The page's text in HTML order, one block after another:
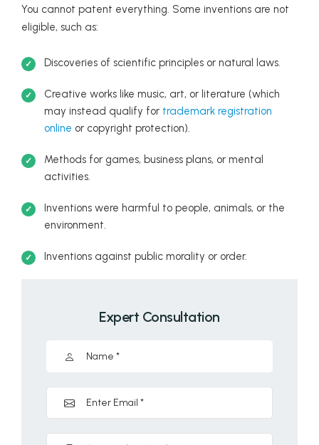
You cannot patent everything. Some inventions are not
eligible, such as:
Discoveries of scientific principles or natural laws.
Creative works like music, art, or literature (which
may instead qualify for trademark registration
online or copyright protection).
Methods for games, business plans, or mental
activities.
Inventions were harmful to people, animals, or the
environment.
Inventions against public morality or order.
Expert Consultation